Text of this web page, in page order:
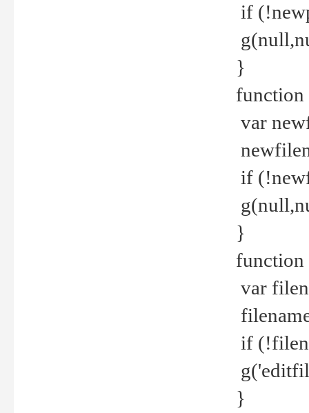
if
}
function
var
if
}
var
if
}